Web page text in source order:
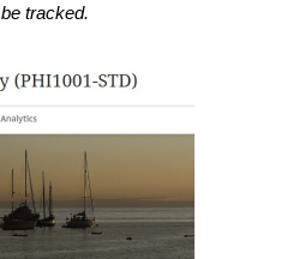
tracked.